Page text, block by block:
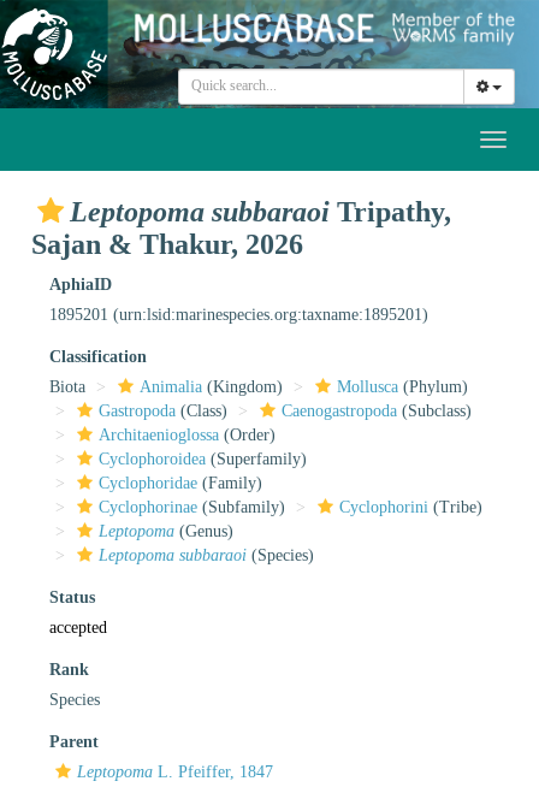
Leptopoma subbaraoi Tripathy,
Sajan & Thakur, 2026
AphiaID
1895201 (urn:lsid:marinespecies.org:taxname:1895201)
Classification
Biota
Animalia (Kingdom) Mollusca (Phylum)
Gastropoda (Class) Caenogastropoda (Subclass)
Architaenioglossa (Order)
Cyclophoroidea (Superfamily)
Cyclophoridae (Family)
Cyclophorinae (Subfamily) Cyclophorini (Tribe)
Leptopoma (Genus)
Leptopoma subbaraoi (Species)
Status
accepted
Rank
Species
Parent
Leptopoma L. Pfeiffer, 1847